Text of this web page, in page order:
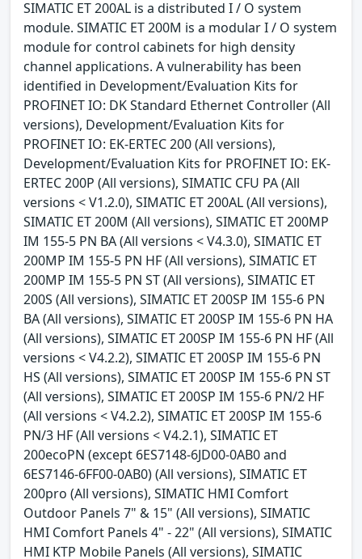
SIMATIC ET 200AL is a distributed I / O system
module. SIMATIC ET 200M is a modular I / O system
module for control cabinets for high density
channel applications. A vulnerability has been
identified in Development/Evaluation Kits for
PROFINET IO: DK Standard Ethernet Controller (All
versions), Development/Evaluation Kits for
PROFINET IO: EK-ERTEC 200 (All versions),
Development/Evaluation Kits for PROFINET IO: EK-
ERTEC 200P (All versions), SIMATIC CFU PA (All
versions < V1.2.0), SIMATIC ET 200AL (All versions),
SIMATIC ET 200M (All versions), SIMATIC ET 200MP
IM 155-5 PN BA (All versions < V4.3.0), SIMATIC ET
200MP IM 155-5 PN HF (All versions), SIMATIC ET
200MP IM 155-5 PN ST (All versions), SIMATIC ET
200S (All versions), SIMATIC ET 200SP IM 155-6 PN
BA (All versions), SIMATIC ET 200SP IM 155-6 PN HA
(All versions), SIMATIC ET 200SP IM 155-6 PN HF (All
versions < V4.2.2), SIMATIC ET 200SP IM 155-6 PN
HS (All versions), SIMATIC ET 200SP IM 155-6 PN ST
(All versions), SIMATIC ET 200SP IM 155-6 PN/2 HF
(All versions < V4.2.2), SIMATIC ET 200SP IM 155-6
PN/3 HF (All versions < V4.2.1), SIMATIC ET
200ecoPN (except 6ES7148-6JD00-0AB0 and
6ES7146-6FF00-0AB0) (All versions), SIMATIC ET
200pro (All versions), SIMATIC HMI Comfort
Outdoor Panels 7" & 15" (All versions), SIMATIC
HMI Comfort Panels 4" - 22" (All versions), SIMATIC
HMI KTP Mobile Panels (All versions), SIMATIC